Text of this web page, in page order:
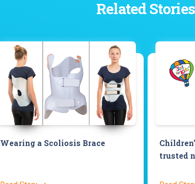
Related Stories
Wearing a Scoliosis Brace
trusted